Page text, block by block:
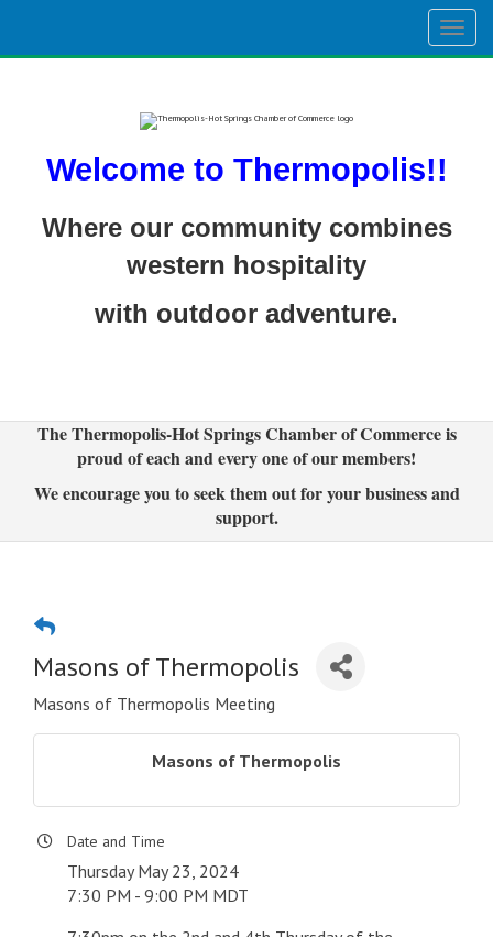
Welcome to Thermopolis!!
Where our community combines
western hospitality
with outdoor adventure.
The Thermopolis-Hot Springs Chamber of Commerce is
proud of each and every one of our members!
We encourage you to seek them out for your business and
support.
Masons of Thermopolis
Masons of Thermopolis Meeting
Masons of Thermopolis
Date and Time
Thursday May 23, 2024
7:30 PM - 9:00 PM MDT